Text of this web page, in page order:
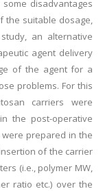
disadvantages
the suitable dosage,
an alternative
agent delivery
of the agent for a
problems. For this
carriers were
the post-operative
prepared in the
of the carrier
(i.e., polymer MW,
ratio etc.) over the